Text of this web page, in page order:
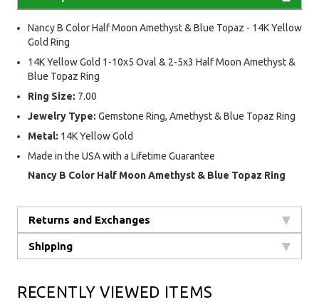
Nancy B Color Half Moon Amethyst & Blue Topaz - 14K Yellow
Gold Ring
14K Yellow Gold 1-10x5 Oval & 2-5x3 Half Moon Amethyst &
Blue Topaz Ring
Ring Size: 7.00
Jewelry Type: Gemstone Ring, Amethyst & Blue Topaz Ring
Metal: 14K Yellow Gold
Made in the USA with a Lifetime Guarantee
Nancy B Color Half Moon Amethyst & Blue Topaz Ring
Returns and Exchanges
Shipping
RECENTLY VIEWED ITEMS